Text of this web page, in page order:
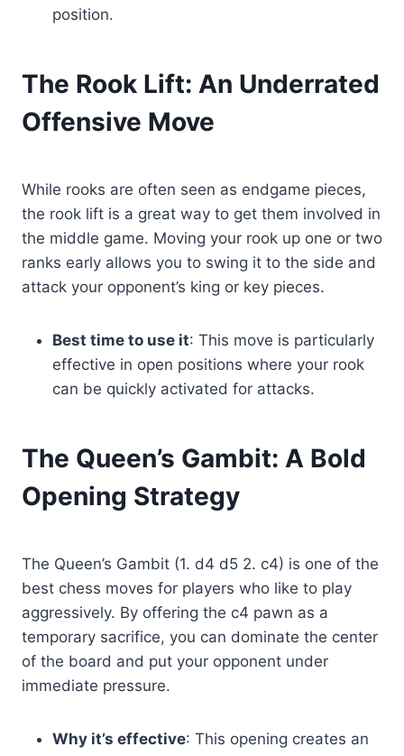
position.
The Rook Lift: An Underrated
Offensive Move
While rooks are often seen as endgame pieces,
the rook lift is a great way to get them involved in
the middle game. Moving your rook up one or two
ranks early allows you to swing it to the side and
attack your opponent’s king or key pieces.
Best time to use it: This move is particularly
effective in open positions where your rook
can be quickly activated for attacks.
The Queen’s Gambit: A Bold
Opening Strategy
The Queen’s Gambit (1. d4 d5 2. c4) is one of the
best chess moves for players who like to play
aggressively. By offering the c4 pawn as a
temporary sacrifice, you can dominate the center
of the board and put your opponent under
immediate pressure.
Why it’s effective: This opening creates an